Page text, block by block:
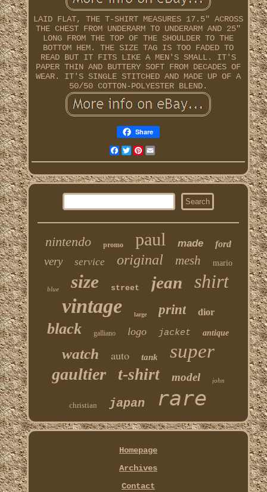
LAID FLAT, THE T-SHIRT MEASURES 17.5" ACROSS
THE CHEST FROM UNDERARM TO UNDERARM AND 25"
LONG FROM THE TOP OF THE SHOULDER TO THE
BOTTOM HEM. THE SIZE TAG IS TOO FADED TO
READ BUT IT FITS LIKE A MEN'S SMALL. IT'S
PAPER THIN AND BUTTERY SOFT FROM DECADES OF
WEAR. IT'S SINGLE STITCHED AND MADE UP OF A
50/50 COTTON-POLYESTER BLEND.
Share
Facebook
TwitterPinterest
nintendo promo paul made ford
very service original mesh mario
blue size street jean shirt
vintage large print dior
black galliano logo jacket antique
watch auto tank super
gaultier t-shirt model john
christian japan rare
Homepage
Archives
Contact